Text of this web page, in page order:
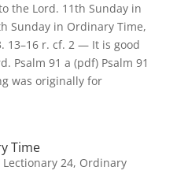
the Lord. 11th Sunday in
Sunday in Ordinary Time,
13–16 r. cf. 2 — It is good
Psalm 91 a (pdf) Psalm 91
was originally for
Time
Lectionary 24, Ordinary